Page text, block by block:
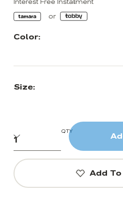
Interest Free Installment
Color:
Size:
QTY
Add